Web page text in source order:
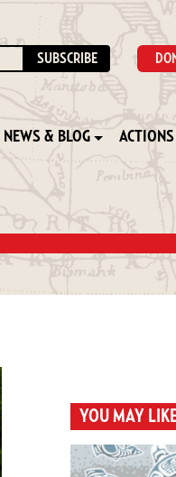
NEWS & BLOG ACTIONS
YOU MAY